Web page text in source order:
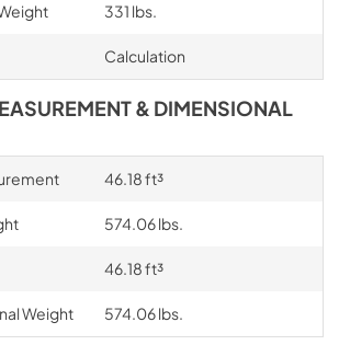
331 lbs.
Calculation
& DIMENSIONAL
46.18 ft³
574.06 lbs.
46.18 ft³
Weight 574.06 lbs.